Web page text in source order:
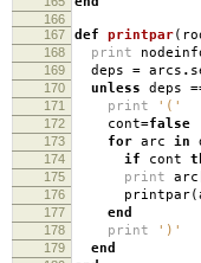
166
167
def printpar(
168 print
169 deps = arcs .
170 unless deps
171 print '('
172 cont=false
173 for arc in
174 if cont
175 print arc
176 printpar(
177 end
178 print ')'
179 end